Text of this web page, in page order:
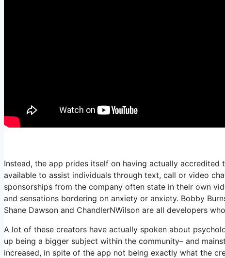
Instead, the app prides itself on having actually
available to assist individuals through text, call or video
sponsorships from the company often state in their own
and sensations bordering on anxiety or anxiety. Bobby
Shane Dawson and ChandlerNWilson are all developers
A lot of these creators have actually spoken about
up being a bigger subject within the community– and
increased, in spite of the app not being exactly what the